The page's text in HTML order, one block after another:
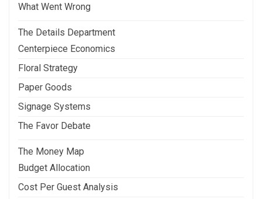
What Went Wrong
The Details Department
Centerpiece Economics
Floral Strategy
Paper Goods
Signage Systems
The Favor Debate
The Money Map
Budget Allocation
Cost Per Guest Analysis